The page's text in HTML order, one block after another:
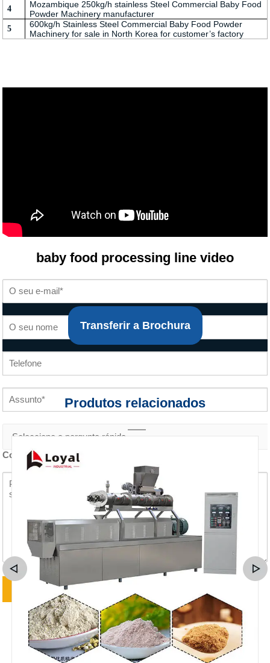
4
Mozambique 250kg/h stainless Steel Commercial Baby Food
Powder Machinery manufacturer
5
600kg/h Stainless Steel Commercial Baby Food Powder
Machinery for sale in North Korea for customer’s factory
baby food processing line video
Conteúdo do inquérito *
Transferir a Brochura
Produtos relacionados